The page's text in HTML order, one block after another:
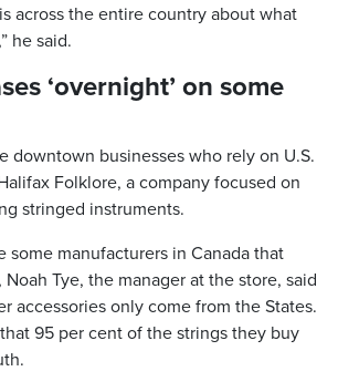
across the entire country about what
he said.
‘overnight’ on some
downtown businesses who rely on U.S.
Folklore, a company focused on
stringed instruments.
some manufacturers in Canada that
Tye, the manager at the store, said
accessories only come from the States.
95 per cent of the strings they buy